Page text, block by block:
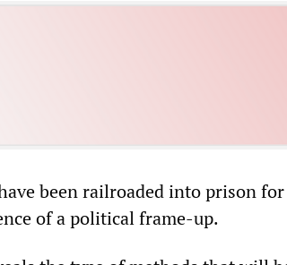
been railroaded into prison
of a political frame-up.